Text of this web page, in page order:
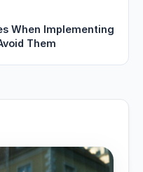
When Implementing
Them